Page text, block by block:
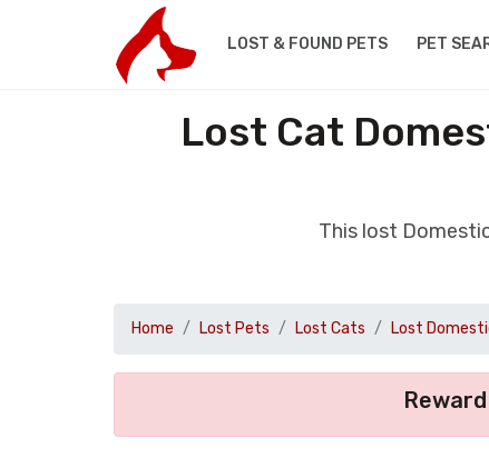
LOST & FOUND PETS PET
Lost Cat
This lost
Home Lost Pets Lost Cats Lost